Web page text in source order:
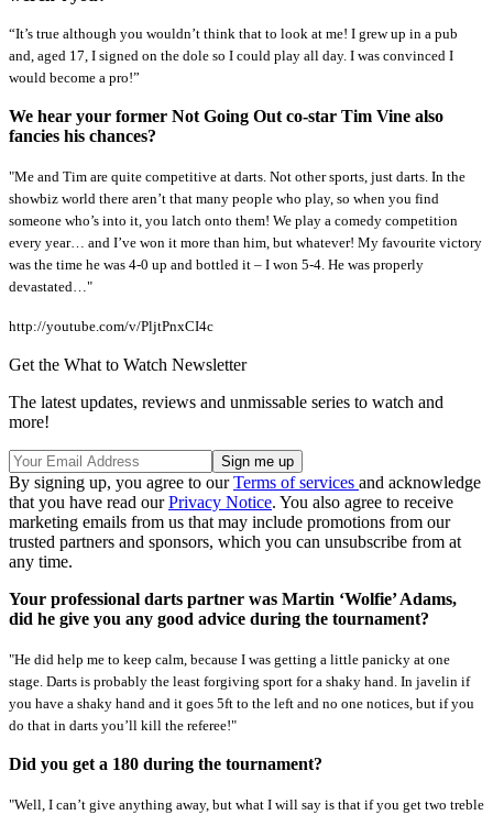
“It’s true although you wouldn’t think that to look at me! I grew up in a pub
and, aged 17, I signed on the dole so I could play all day. I was convinced I
would become a pro!”
We hear your former Not Going Out co-star Tim Vine also
fancies his chances?
"Me and Tim are quite competitive at darts. Not other sports, just darts. In the
showbiz world there aren’t that many people who play, so when you find
someone who’s into it, you latch onto them! We play a comedy competition
every year… and I’ve won it more than him, but whatever! My favourite victory
was the time he was 4-0 up and bottled it – I won 5-4. He was properly
devastated…"
http://youtube.com/v/PljtPnxCI4c
Get the What to Watch Newsletter
The latest updates, reviews and unmissable series to watch and
more!
By signing up, you agree to ourTerms of services and acknowledge
that you have read ourPrivacy Notice. You also agree to receive
marketing emails from us that may include promotions from our
trusted partners and sponsors, which you can unsubscribe from at
any time.
Your professional darts partner was Martin ‘Wolfie’ Adams,
did he give you any good advice during the tournament?
"He did help me to keep calm, because I was getting a little panicky at one
stage. Darts is probably the least forgiving sport for a shaky hand. In javelin if
you have a shaky hand and it goes 5ft to the left and no one notices, but if you
do that in darts you’ll kill the referee!"
Did you get a 180 during the tournament?
"Well, I can’t give anything away, but what I will say is that if you get two treble